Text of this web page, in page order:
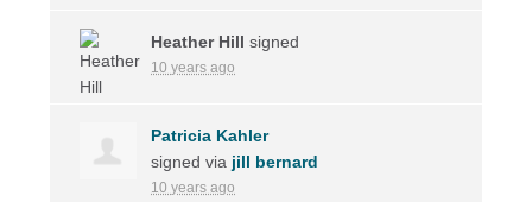
Heather Hill signed
10 years ago
Patricia Kahler
signed via jill bernard
10 years ago